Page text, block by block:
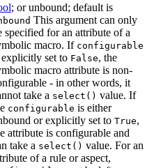
; or unbound; default is
This argument can only
specified for an attribute of a
macro. If configurable
set to False, the
macro attribute is non-
- in other words, it
take a select() value. If
configurable is either
or explicitly set to True,
attribute is configurable and
take a select() value. For an
of a rule or aspect,